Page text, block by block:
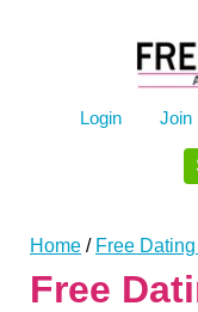
Login Join
Home / Free
Free